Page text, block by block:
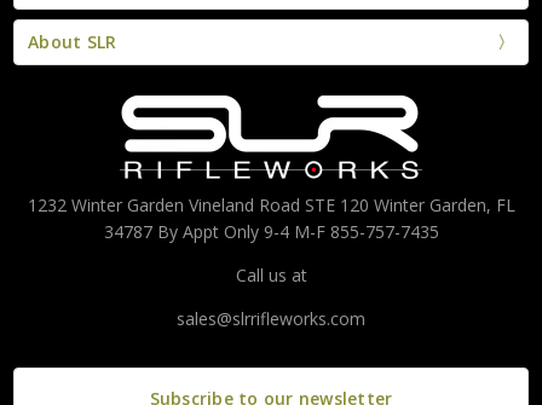
About SLR
1232 Winter Garden Vineland Road STE 120 Winter Garden, FL
34787 By Appt Only 9-4 M-F 855-757-7435
Call us at
sales@slrrifleworks.com
Subscribe to our newsletter